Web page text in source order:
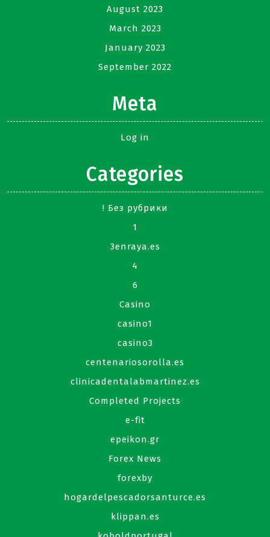
August 2023
March 2023
January 2023
September 2022
Meta
Log in
Categories
! Без рубрики
1
3enraya.es
4
6
Casino
casino1
casino3
centenariosorolla.es
clinicadentalabmartinez.es
Completed Projects
e-fit
epeikon.gr
Forex News
forexby
hogardelpescadorsanturce.es
klippan.es